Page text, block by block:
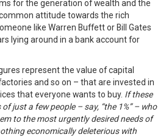
for the generation of wealth and the
attitude towards the rich
like Warren Buffett or Bill Gates
lying around in a bank account for
represent the value of capital
and so on – that are invested in
that everyone wants to buy. If these
just a few people – say, “the 1%” – who
to the most urgently desired needs of
economically deleterious with